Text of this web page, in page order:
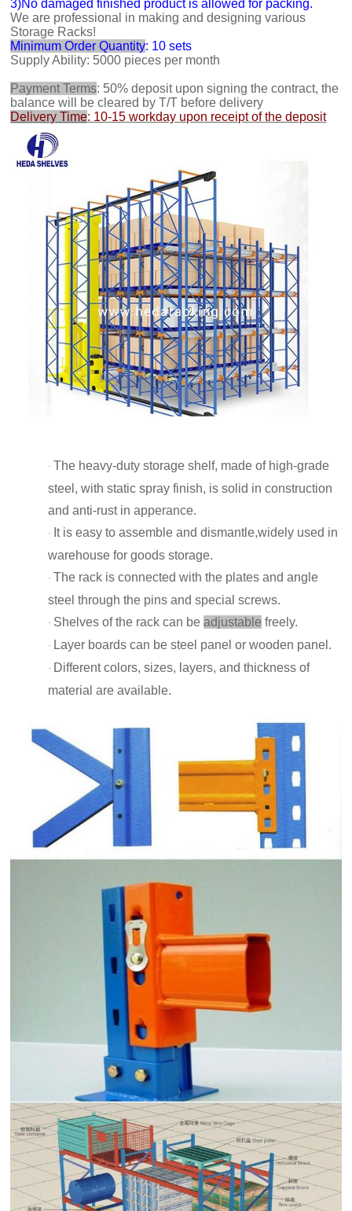
3)No damaged finished product is allowed for packing.
We are professional in making and designing various
Storage Racks!
Minimum Order Quantity: 10 sets
Supply Ability: 5000 pieces per month
Payment Terms: 50% deposit upon signing the contract, the
balance will be cleared by T/T before delivery
Delivery Time: 10-15 workday upon receipt of the deposit
· The heavy-duty storage shelf, made of high-grade
steel, with static spray finish, is solid in construction
and anti-rust in apperance.
· It is easy to assemble and dismantle,widely used in
warehouse for goods storage.
· The rack is connected with the plates and angle
steel through the pins and special screws.
· Shelves of the rack can beadjustable freely.
· Layer boards can be steel panel or wooden panel.
· Different colors, sizes, layers, and thickness of
material are available.